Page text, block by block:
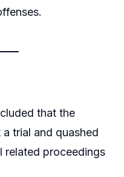
that the
trial and quashed
related proceedings